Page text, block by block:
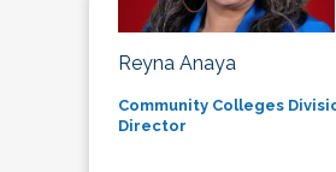
Reyna Anaya
Community Colleges
Director